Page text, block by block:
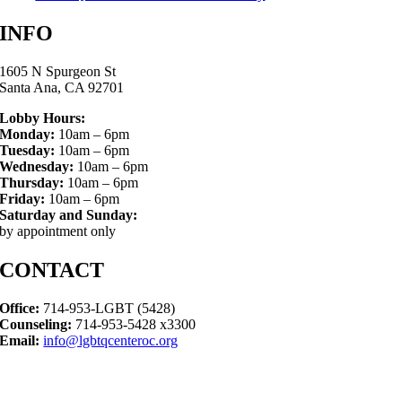
INFO
1605 N Spurgeon St
Santa Ana, CA 92701
Lobby Hours:
Monday: 10am – 6pm
Tuesday: 10am – 6pm
Wednesday: 10am – 6pm
Thursday: 10am – 6pm
Friday: 10am – 6pm
Saturday and Sunday:
by appointment only
CONTACT
Office: 714-953-LGBT (5428)
Counseling: 714-953-5428 x3300
Email: info@lgbtqcenteroc.org